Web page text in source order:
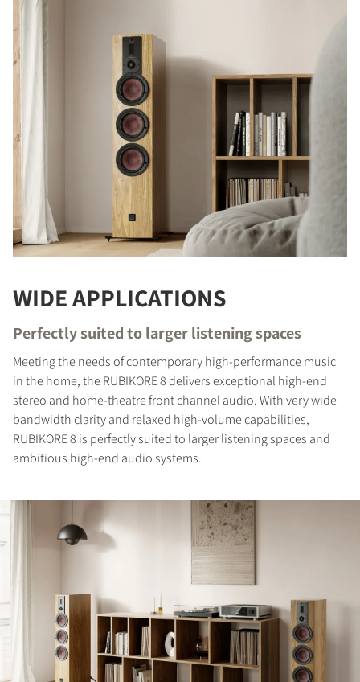
WIDE APPLICATIONS
Perfectly suited to larger listening spaces
Meeting the needs of contemporary high-performance music
in the home, the RUBIKORE 8 delivers exceptional high-end
stereo and home-theatre front channel audio. With very wide
bandwidth clarity and relaxed high-volume capabilities,
RUBIKORE 8 is perfectly suited to larger listening spaces and
ambitious high-end audio systems.
REGISTER TO
DOWNLOAD